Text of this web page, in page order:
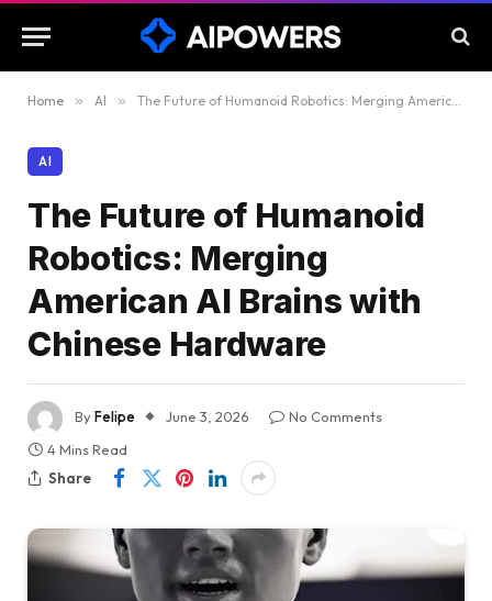
Home » AI » The Future of Humanoid Robotics: Merging American AI Brains with Chinese Hardware
AI
The Future of Humanoid
Robotics: Merging
American AI Brains with
Chinese Hardware
ByFelipe June 3, 2026
No Comments
4 Mins Read
Share